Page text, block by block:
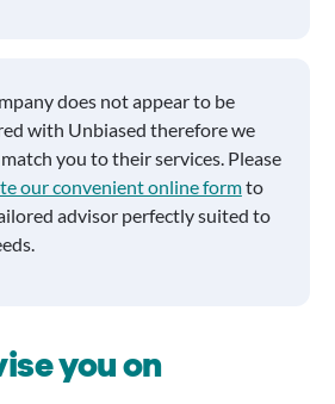
does not appear to be
with Unbiased therefore we
you to their services. Please
our convenient online formto
advisor perfectly suited to
you on